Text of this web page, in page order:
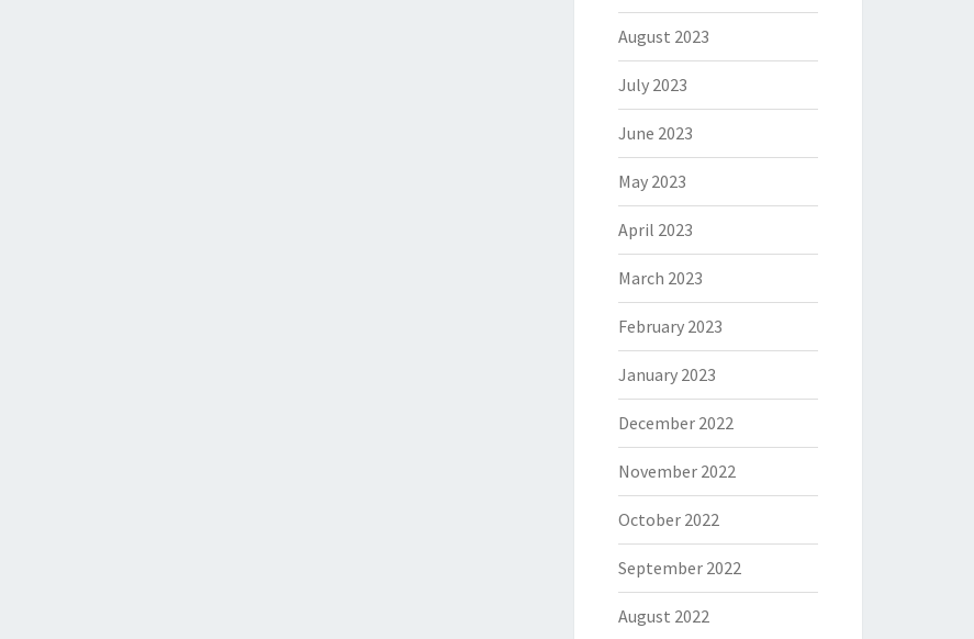
August 2023
July 2023
June 2023
May 2023
April 2023
March 2023
February 2023
January 2023
December 2022
November 2022
October 2022
September 2022
August 2022